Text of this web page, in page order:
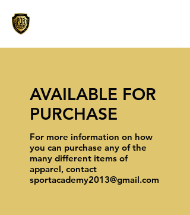
AVAILABLE FOR
PURCHASE
For more information on how
you can purchase any of the
many different items of
apparel, contact
sportacademy2013@gmail.com